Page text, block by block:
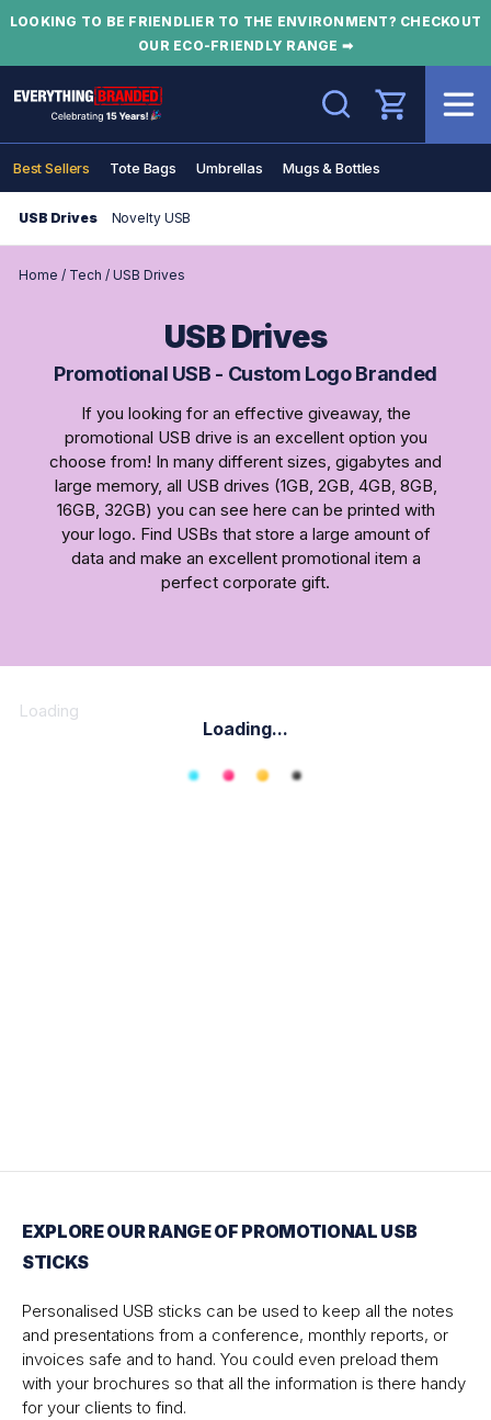
LOOKING TO BE FRIENDLIER TO THE ENVIRONMENT? CHECKOUT
OUR ECO-FRIENDLY RANGE ➡
Search
Best Sellers Tote Bags Umbrellas Mugs & Bottles
USB Drives Novelty USB
Home / Tech / USB Drives
USB Drives
Promotional USB - Custom Logo Branded
If you looking for an effective giveaway, the
promotional USB drive is an excellent option you
choose from! In many different sizes, gigabytes and
large memory, all USB drives (1GB, 2GB, 4GB, 8GB,
16GB, 32GB) you can see here can be printed with
your logo. Find USBs that store a large amount of
data and make an excellent promotional item a
perfect corporate gift.
Loading
Loading...
EXPLORE OUR RANGE OF PROMOTIONAL USB
STICKS
Personalised USB sticks can be used to keep all the notes
and presentations from a conference, monthly reports, or
invoices safe and to hand. You could even preload them
with your brochures so that all the information is there handy
for your clients to find.